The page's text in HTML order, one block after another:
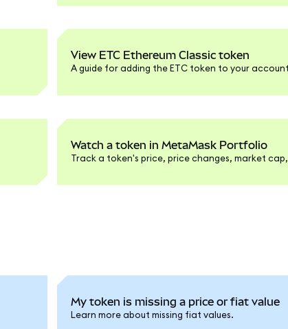
View ETC Ethereum Classic token
A guide for adding the ETC token to your
Watch a token in MetaMask Portfolio
Track a token's price, price changes, market
My token is missing a price or fiat value
Learn more about missing fiat values.